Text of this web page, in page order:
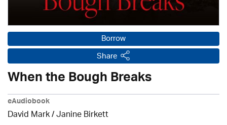
Borrow
Share
When the Bough Breaks
eAudiobook
David Mark /Janine Birkett